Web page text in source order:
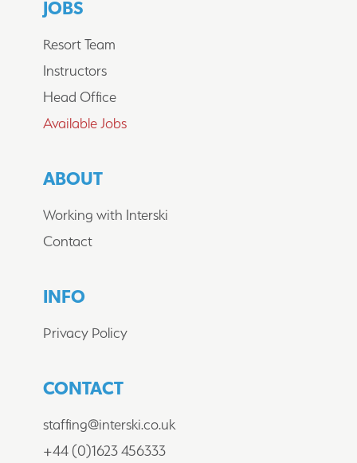
JOBS
Resort Team
Instructors
Head Office
Available Jobs
ABOUT
Working with Interski
Contact
INFO
Privacy Policy
CONTACT
staffing@interski.co.uk
+44 (0)1623 456333
We are always looking for hard working,
that's you,
© Inter School Travel Ltd 1978 - 2026